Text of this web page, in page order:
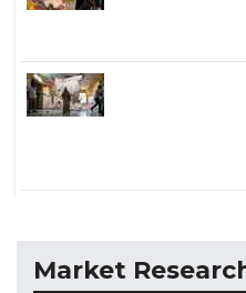
Market